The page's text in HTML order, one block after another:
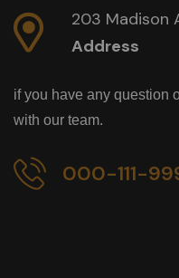
203 Madison
Address
if you have any question
with our team.
000-111-